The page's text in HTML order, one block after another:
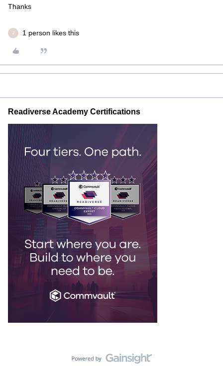
Thanks
J 1 person likes this
Readiverse Academy Certifications